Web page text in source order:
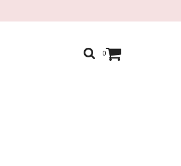
0